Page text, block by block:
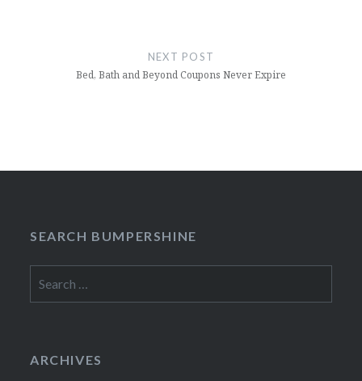
NEXT POST
Bed, Bath and Beyond Coupons Never Expire
SEARCH BUMPERSHINE
for:
ARCHIVES